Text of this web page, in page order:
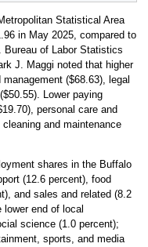
Statistical Area
in May 2025, compared to
Bureau of Labor Statistics
J. Maggi noted that higher
($68.63), legal
Lower paying
personal care and
and maintenance
shares in the Buffalo
(12.6 percent), food
and sales and related (8.2
end of local
science (1.0 percent);
sports, and media